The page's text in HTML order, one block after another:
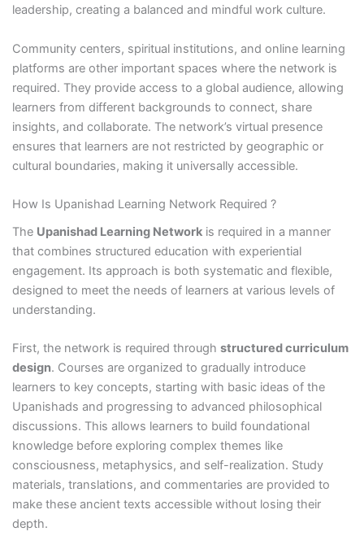
leadership, creating a balanced and mindful work culture.
Community centers, spiritual institutions, and online learning
platforms are other important spaces where the network is
required. They provide access to a global audience, allowing
learners from different backgrounds to connect, share
insights, and collaborate. The network’s virtual presence
ensures that learners are not restricted by geographic or
cultural boundaries, making it universally accessible.
How Is Upanishad Learning Network Required ?
The Upanishad Learning Networkis required in a manner
that combines structured education with experiential
engagement. Its approach is both systematic and flexible,
designed to meet the needs of learners at various levels of
understanding.
First, the network is required through structured curriculum
design. Courses are organized to gradually introduce
learners to key concepts, starting with basic ideas of the
Upanishads and progressing to advanced philosophical
discussions. This allows learners to build foundational
knowledge before exploring complex themes like
consciousness, metaphysics, and self-realization. Study
materials, translations, and commentaries are provided to
make these ancient texts accessible without losing their
depth.